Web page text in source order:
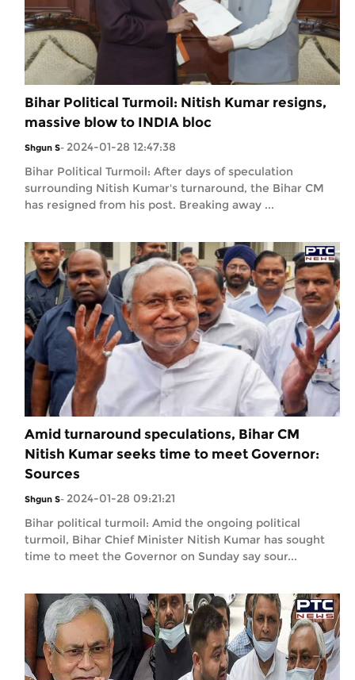
Bihar Political Turmoil: Nitish Kumar resigns,
massive blow to INDIA bloc
Shgun S- 2024-01-28 12:47:38
Bihar Political Turmoil: After days of speculation
surrounding Nitish Kumar's turnaround, the Bihar CM
has resigned from his post. Breaking away ...
Amid turnaround speculations, Bihar CM
Nitish Kumar seeks time to meet Governor:
Sources
Shgun S- 2024-01-28 09:21:21
Bihar political turmoil: Amid the ongoing political
turmoil, Bihar Chief Minister Nitish Kumar has sought
time to meet the Governor on Sunday say sour...